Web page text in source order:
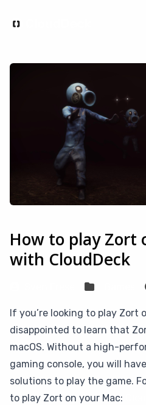
How to play Zort
with CloudDeck
If you’re looking to play Zort
disappointed to learn that
macOS. Without a high-
gaming console, you will
solutions to play the game.
to play Zort on your Mac: